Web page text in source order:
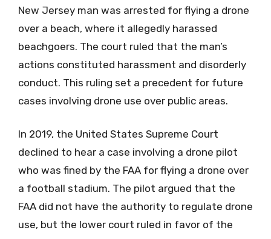
New Jersey man was arrested for flying a drone
over a beach, where it allegedly harassed
beachgoers. The court ruled that the man’s
actions constituted harassment and disorderly
conduct. This ruling set a precedent for future
cases involving drone use over public areas.
In 2019, the United States Supreme Court
declined to hear a case involving a drone pilot
who was fined by the FAA for flying a drone over
a football stadium. The pilot argued that the
FAA did not have the authority to regulate drone
use, but the lower court ruled in favor of the